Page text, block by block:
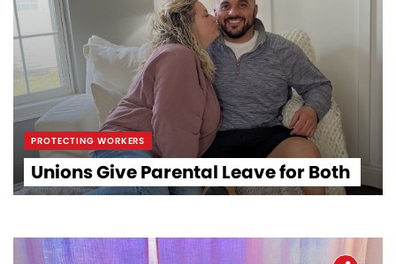
PROTECTING WORKERS
Unions Give Parental Leave for Both